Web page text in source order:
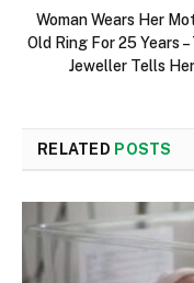
Woman Wears Her
Old Ring For 25 Years –
Jeweller Tells
RELATED POSTS